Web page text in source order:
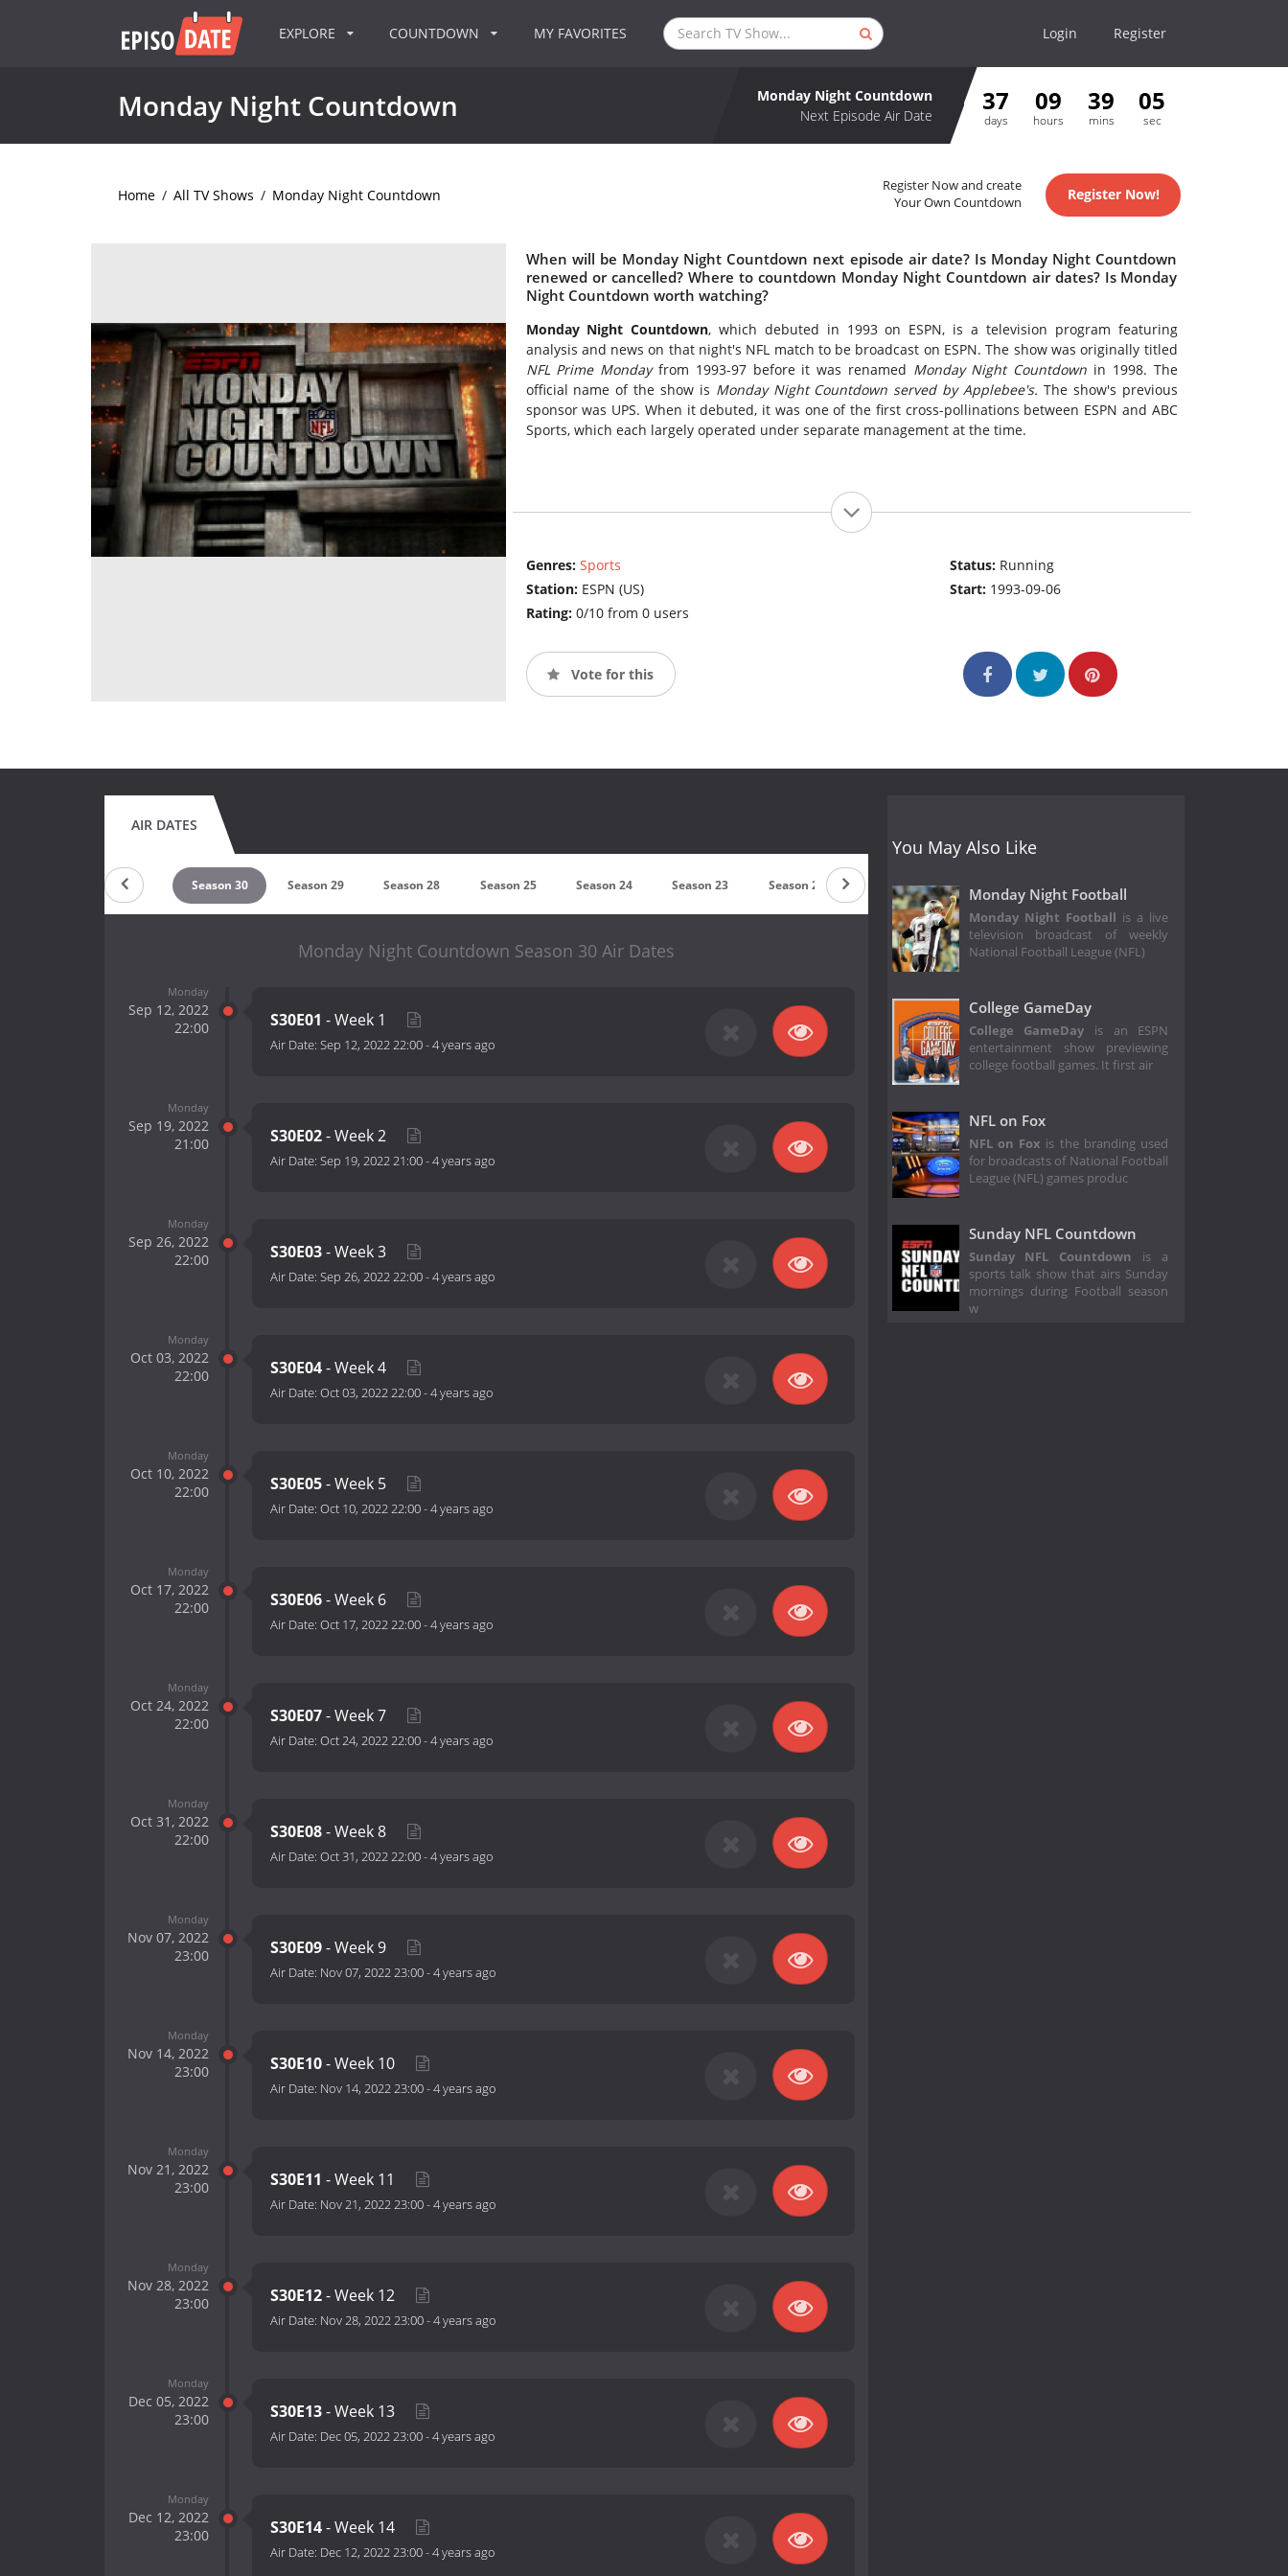
EXPLORE COUNTDOWN MY FAVORITES Login Register
Monday Night Countdown
Monday Night Countdown
Next Episode Air Date
37
days
09
hours
39
mins
05
sec
Home / All TV Shows / Monday Night Countdown
Register Now and create
Your Own Countdown
Register Now!
When will be Monday Night Countdown next episode air date? Is Monday Night Countdown
renewed or cancelled? Where to countdown Monday Night Countdown air dates? Is Monday
Night Countdown worth watching?
Monday Night Countdown, which debuted in 1993 on ESPN, is a television program featuring
analysis and news on that night's NFL match to be broadcast on ESPN. The show was originally titled
NFL Prime Mondayfrom 1993-97 before it was renamed Monday Night Countdown in 1998. The
official name of the show is Monday Night Countdown served by Applebee's. The show's previous
sponsor was UPS. When it debuted, it was one of the first cross-pollinations between ESPN and ABC
Sports, which each largely operated under separate management at the time.
Genres: Sports
Station: ESPN (US)
Rating: 0/10 from 0 users
Status: Running
Start: 1993-09-06
Vote for this
AIR DATES
Season 31 Season 30 Season 29 Season 28 Season 25 Season 24 Season 23 Season 21 Season 1
Monday Night Countdown Season 30 Air Dates
Monday
Sep 12, 2022
22:00
S30E01 - Week 1
Air Date: Sep 12, 2022 22:00-4 years ago
Monday
Sep 19, 2022
21:00
S30E02- Week 2
Air Date: Sep 19, 2022 21:00-4 years ago
Monday
Sep 26, 2022
22:00
S30E03- Week 3
Air Date: Sep 26, 2022 22:00-4 years ago
Monday
Oct 03, 2022
22:00
S30E04- Week 4
Air Date: Oct 03, 2022 22:00-4 years ago
Monday
Oct 10, 2022
22:00
S30E05- Week 5
Air Date: Oct 10, 2022 22:00-4 years ago
Monday
Oct 17, 2022
22:00
S30E06- Week 6
Air Date: Oct 17, 2022 22:00-4 years ago
Monday
Oct 24, 2022
22:00
S30E07- Week 7
Air Date: Oct 24, 2022 22:00-4 years ago
Monday
Oct 31, 2022
22:00
S30E08- Week 8
Air Date: Oct 31, 2022 22:00-4 years ago
Monday
Nov 07, 2022
23:00
S30E09- Week 9
Air Date: Nov 07, 2022 23:00-4 years ago
Monday
Nov 14, 2022
23:00
S30E10- Week 10
Air Date: Nov 14, 2022 23:00-4 years ago
Monday
Nov 21, 2022
23:00
S30E11 - Week 11
Air Date: Nov 21, 2022 23:00-4 years ago
Monday
Nov 28, 2022
23:00
S30E12- Week 12
Air Date: Nov 28, 2022 23:00-4 years ago
Monday
Dec 05, 2022
23:00
S30E13- Week 13
Air Date: Dec 05, 2022 23:00-4 years ago
Monday
Dec 12, 2022
23:00
S30E14- Week 14
Air Date: Dec 12, 2022 23:00-4 years ago
You May Also Like
Monday Night Football
Monday Night Football is a live
television broadcast of weekly
National Football League (NFL)
College GameDay
College GameDay is an ESPN
entertainment show previewing
college football games. It first air
NFL on Fox
NFL on Fox is the branding used
for broadcasts of National Football
League (NFL) games produc
Sunday NFL Countdown
Sunday NFL Countdown is a
sports talk show that airs Sunday
mornings during Football season
w